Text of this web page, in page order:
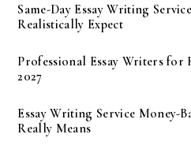
Same-Day Essay Writing
Realistically Expect
Professional Essay Writers
2027
Essay Writing Service Money-
Really Means